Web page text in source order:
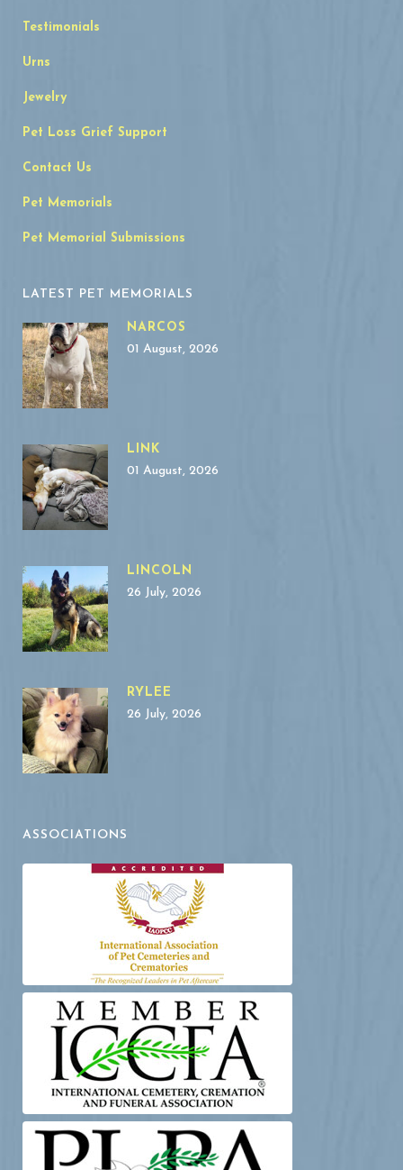
Testimonials
Urns
Jewelry
Pet Loss Grief Support
Contact Us
Pet Memorials
Pet Memorial Submissions
LATEST PET MEMORIALS
NARCOS
01 August, 2026
LINK
01 August, 2026
LINCOLN
26 July, 2026
RYLEE
26 July, 2026
ASSOCIATIONS